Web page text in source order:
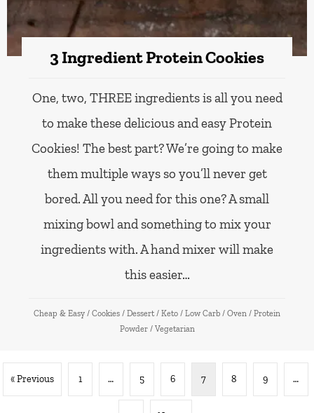
3 Ingredient Protein Cookies
One, two, THREE ingredients is all you need
to make these delicious and easy Protein
Cookies! The best part? We’re going to make
them multiple ways so you’ll never get
bored. All you need for this one? A small
mixing bowl and something to mix your
ingredients with. A hand mixer will make
this easier…
Cheap & Easy / Cookies / Dessert / Keto / Low Carb / Oven / Protein
Powder / Vegetarian
« Previous 1 … 5 6 7 8 9 …